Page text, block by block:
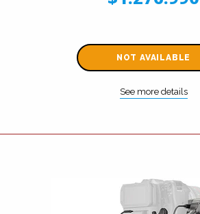
NOT AVAILABLE
See more details